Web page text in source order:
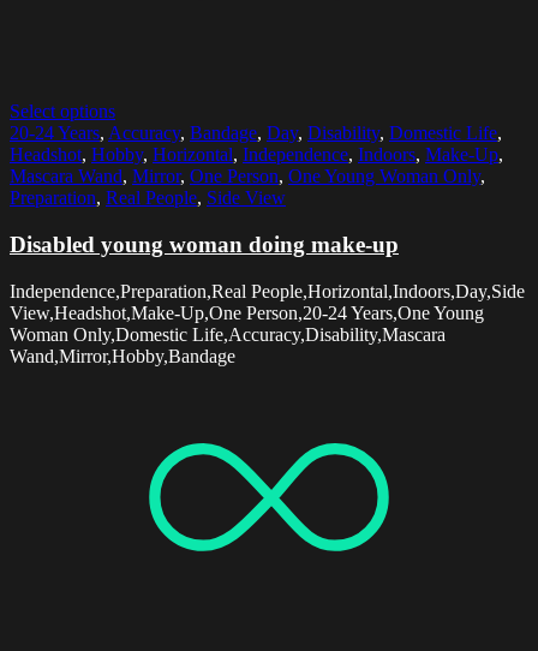
Select options
20-24 Years, Accuracy, Bandage, Day, Disability, Domestic Life,
Headshot, Hobby, Horizontal, Independence, Indoors, Make-Up,
Mascara Wand, Mirror, One Person, One Young Woman Only,
Preparation, Real People, Side View
Disabled young woman doing make-up
Independence,Preparation,Real People,Horizontal,Indoors,Day,Side
View,Headshot,Make-Up,One Person,20-24 Years,One Young
Woman Only,Domestic Life,Accuracy,Disability,Mascara
Wand,Mirror,Hobby,Bandage